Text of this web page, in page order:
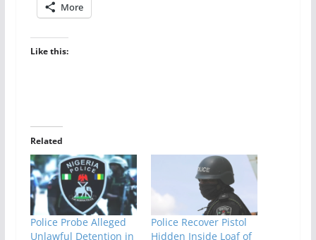
More
Like this:
Related
Police Probe Alleged
Unlawful Detention in
Police Recover Pistol
Hidden Inside Loaf of